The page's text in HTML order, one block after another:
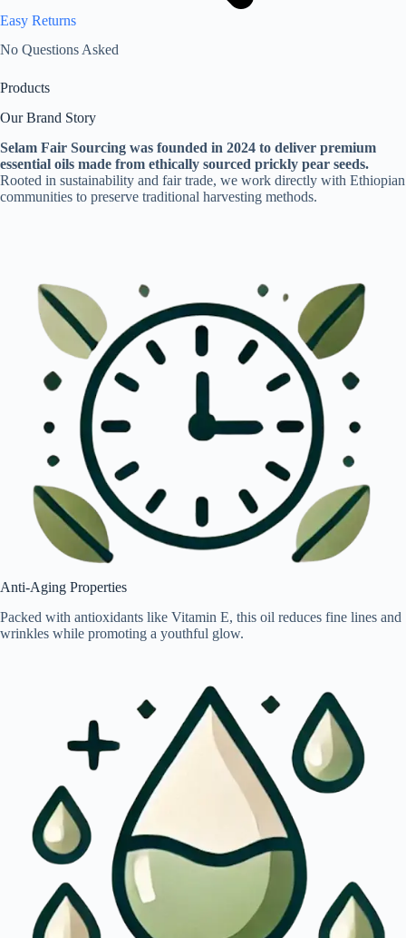
Easy Returns
No Questions Asked
Products
Our Brand Story
Selam Fair Sourcing was founded in 2024 to deliver premium
essential oils made from ethically sourced prickly pear seeds.
Rooted in sustainability and fair trade, we work directly with Ethiopian
communities to preserve traditional harvesting methods.
Anti-Aging Properties
Packed with antioxidants like Vitamin E, this oil reduces fine lines and
wrinkles while promoting a youthful glow.